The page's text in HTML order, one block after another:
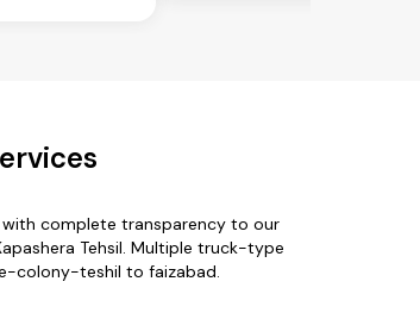
complete transparency to our
Tehsil. Multiple truck-type
colony-teshil to faizabad.